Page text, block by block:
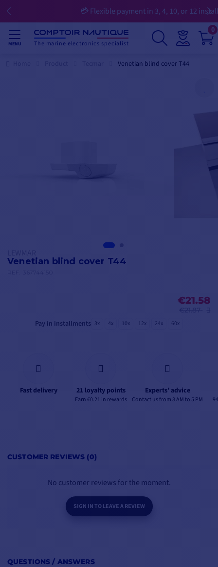
💳 Flexible payment in 3, 4, 10, or 12 installments
MENU The marine electronics specialist
0
Venetian blind cover T44
Venetian blind cover T44
€21.58
Pay in installments 3x 4x 10x 12x 24x 60x
Fast delivery 21 loyalty points
Earn €0.21 in rewards
Experts’ advice
Contact us from 8 AM to 5 PM
CUSTOMER REVIEWS (0)
No customer reviews for the moment.
SIGN IN TO LEAVE A REVIEW
QUESTIONS / ANSWERS